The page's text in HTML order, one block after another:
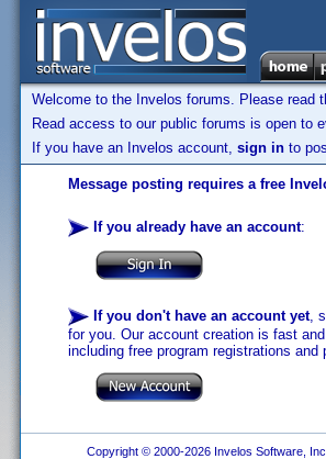
Welcome to the Invelos forums. Please read
Read access to our public forums is open to
If you have an Invelos account, sign in to
Message posting requires a free
If you already have an account:
If you don't have an account yet,
for you. Our account creation is fast
including free program registrations and
Copyright © 2000-2026 Invelos Software,